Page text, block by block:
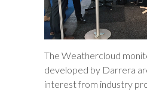
The Weathercloud
developed by Darrera
interest from industry